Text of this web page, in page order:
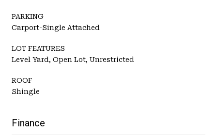
PARKING
Carport-Single Attached
LOT FEATURES
Level Yard, Open Lot, Unrestricted
ROOF
Shingle
Finance